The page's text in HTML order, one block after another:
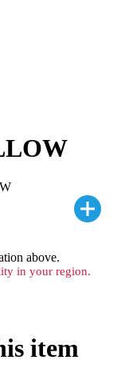
above.
in your region.
item